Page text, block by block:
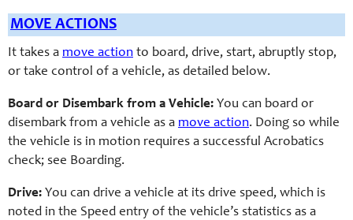
MOVE ACTIONS
It takes a move action to board, drive, start, abruptly stop,
or take control of a vehicle, as detailed below.
Board or Disembark from a Vehicle: You can board or
disembark from a vehicle as a move action. Doing so while
the vehicle is in motion requires a successful Acrobatics
check; see Boarding.
Drive: You can drive a vehicle at its drive speed, which is
noted in the Speed entry of the vehicle’s statistics as a